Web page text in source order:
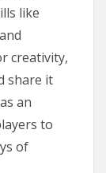
like
creativity,
share it
an
to
of